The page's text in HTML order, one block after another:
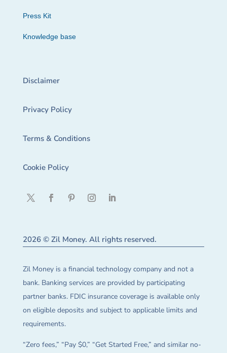
Press Kit
Knowledge base
Disclaimer
Privacy Policy
Terms & Conditions
Cookie Policy
2026 © Zil Money. All rights reserved.
Zil Money is a financial technology company and not a
bank. Banking services are provided by participating
partner banks. FDIC insurance coverage is available only
on eligible deposits and subject to applicable limits and
requirements.
“Zero fees,” “Pay $0,” “Get Started Free,” and similar no-